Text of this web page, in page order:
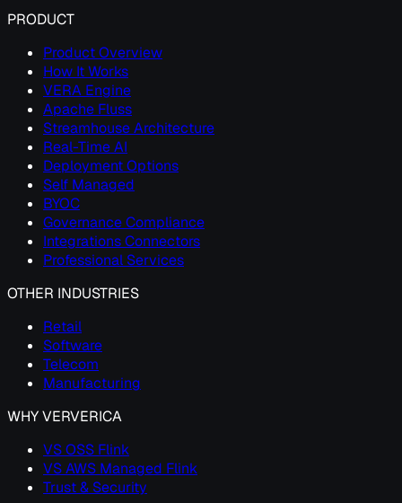
PRODUCT
Product Overview
How It Works
VERA Engine
Apache Fluss
Streamhouse Architecture
Real-Time AI
Deployment Options
Self Managed
BYOC
Governance Compliance
Integrations Connectors
Professional Services
OTHER INDUSTRIES
Retail
Software
Telecom
Manufacturing
WHY VERVERICA
VS OSS Flink
VS AWS Managed Flink
Trust & Security